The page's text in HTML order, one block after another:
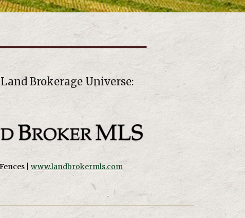
Brokerage Universe:
| www.landbrokermls.com